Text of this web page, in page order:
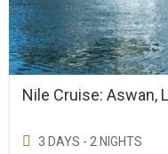
Nile Cruise: Aswan,
3 DAYS - 2 NIGHTS